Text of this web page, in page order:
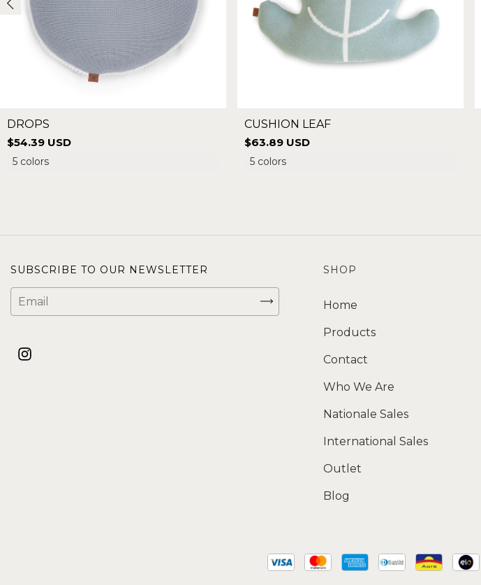
DROPS
$54.39 USD
5 colors
CUSHION LEAF
$63.89 USD
5 colors
SUBSCRIBE TO OUR NEWSLETTER SHOP
Home
Products
Contact
Who We Are
Nationale Sales
International Sales
Outlet
Blog